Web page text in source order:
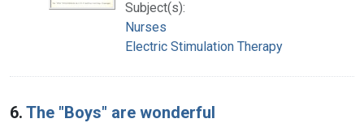
Subject(s):
Nurses
Electric Stimulation Therapy
6. The "Boys" are wonderful